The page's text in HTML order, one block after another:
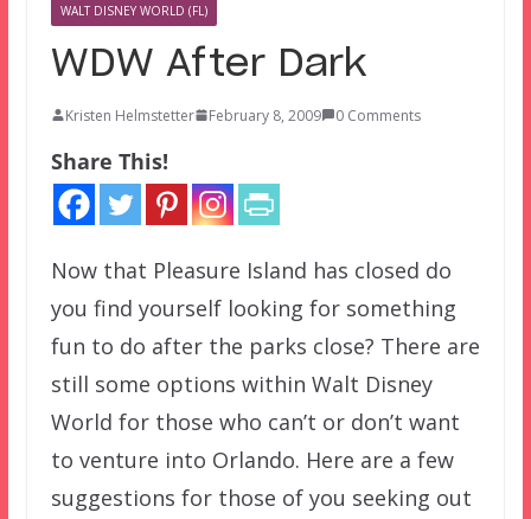
WALT DISNEY WORLD (FL)
WDW After Dark
Kristen Helmstetter February 8, 2009 0 Comments
Share This!
Now that Pleasure Island has closed do
you find yourself looking for something
fun to do after the parks close? There are
still some options within Walt Disney
World for those who can’t or don’t want
to venture into Orlando. Here are a few
suggestions for those of you seeking out